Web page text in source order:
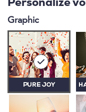
Personalize
Graphic